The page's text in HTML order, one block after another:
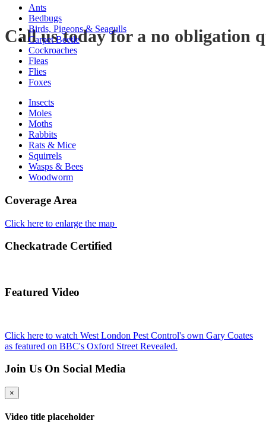
Call us today for a no obligation
Ants
Bedbugs
Birds, Pigeons & Seagulls
Carpet Beetle
Cockroaches
Fleas
Flies
Foxes
Insects
Moles
Moths
Rabbits
Rats & Mice
Squirrels
Wasps & Bees
Woodworm
Coverage Area
Click here to enlarge the map
Checkatrade Certified
Featured Video
Click here to watch West London Pest Control's own Gary Coates
as featured on BBC's Oxford Street Revealed.
Join Us On Social Media
×
Video title placeholder